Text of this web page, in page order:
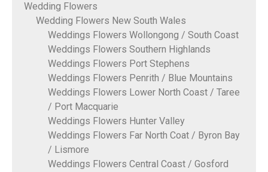
Wedding Flowers
Wedding Flowers New South Wales
Weddings Flowers Wollongong / South Coast
Weddings Flowers Southern Highlands
Weddings Flowers Port Stephens
Weddings Flowers Penrith / Blue Mountains
Weddings Flowers Lower North Coast / Taree
/ Port Macquarie
Weddings Flowers Hunter Valley
Weddings Flowers Far North Coat / Byron Bay
/ Lismore
Weddings Flowers Central Coast / Gosford